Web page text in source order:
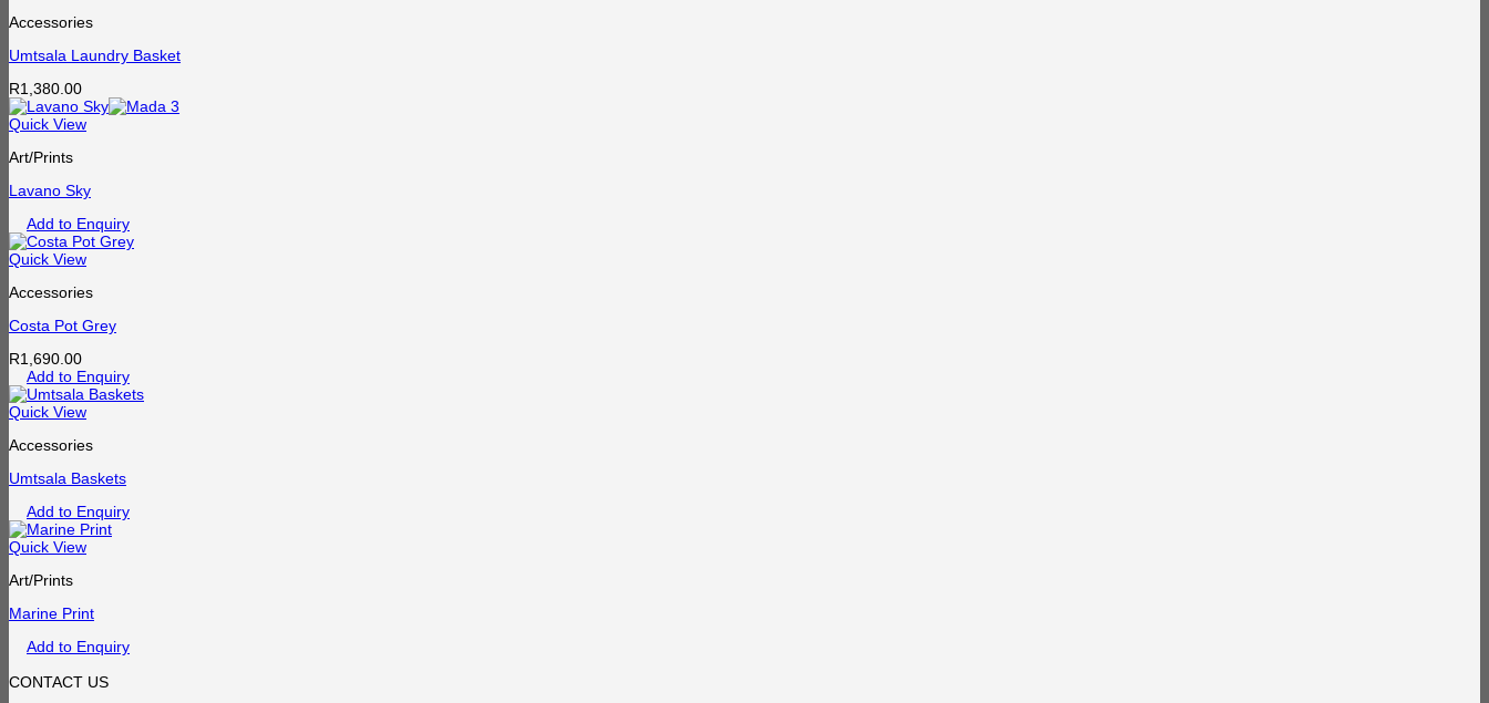
Accessories
Umtsala Laundry Basket
R1,380.00
Quick View
Art/Prints
Lavano Sky
Add to Enquiry
Quick View
Accessories
Costa Pot Grey
R1,690.00
Add to Enquiry
Quick View
Accessories
Umtsala Baskets
Add to Enquiry
Quick View
Art/Prints
Marine Print
Add to Enquiry
CONTACT US